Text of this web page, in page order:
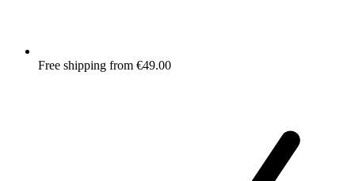
Free shipping from €49.00